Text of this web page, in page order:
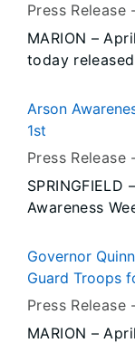
Hike is part of
66th Annual
by the
with the
Press Release
MARION –
today
Army Corps
in southern
Arson
1st
Press
Awareness
on serial
enforcement,
Governor
Guard Troops
Press
MARION –